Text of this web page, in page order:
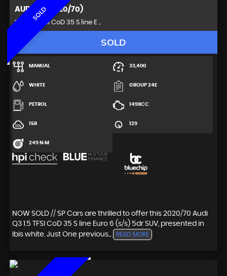
SOLD
AUDI Q3 (2020/70)
SUV 1.5 TFSI CoD 35 S line E ..
SOLD
MANUAL 33,400
WHITE GROUP 24E
PETROL 1498CC
158 129
249 N·M
NOW SOLD // SP Cars are thrilled to offer this 2020/70 Audi
Q3 1.5 TFSI CoD 35 S line Euro 6 (s/s) 5dr SUV, presented in
Ibis white. Just One previous...
READ MORE